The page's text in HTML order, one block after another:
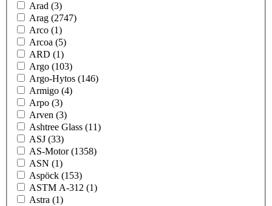
Arad (3)
Arag (2747)
Arco (1)
Arcoa (5)
ARD (1)
Argo (103)
Argo-Hytos (146)
Armigo (4)
Arpo (3)
Arven (3)
Ashtree Glass (11)
ASJ (33)
AS-Motor(1358)
ASN (1)
Aspöck (153)
ASTM A-312 (1)
Astra (1)